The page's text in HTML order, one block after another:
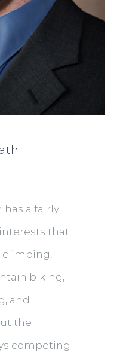
has a fairly
that
climbing,
biking,
and
the
competing